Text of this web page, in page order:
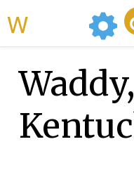
Waddy,